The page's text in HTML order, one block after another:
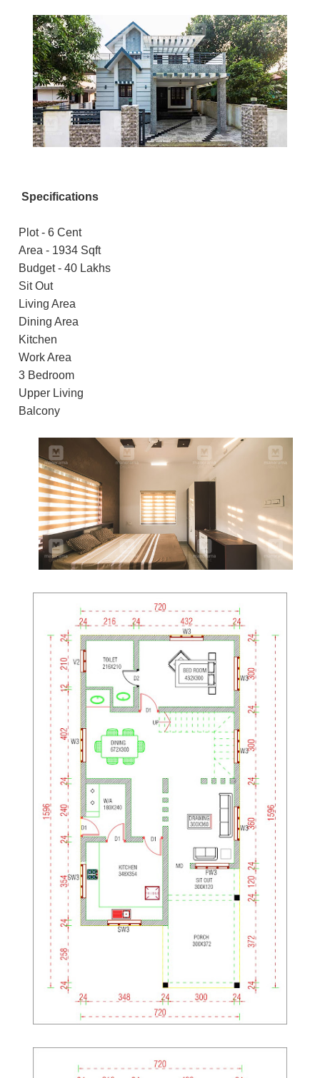
Specifications
Plot - 6 Cent
Area - 1934 Sqft
Budget - 40 Lakhs
Sit Out
Living Area
Dining Area
Kitchen
Work Area
3 Bedroom
Upper Living
Balcony